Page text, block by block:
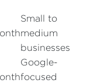
Small to
medium
businesses
Google-
focused